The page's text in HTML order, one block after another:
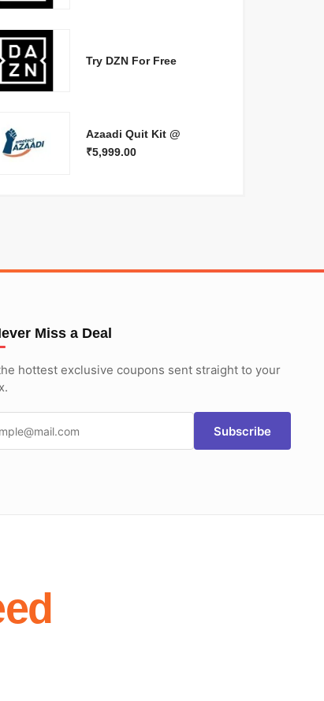
Try DZN For Free
Azaadi Quit Kit @
₹5,999.00
Miss a Deal
hottest exclusive coupons sent straight to your
Subscribe